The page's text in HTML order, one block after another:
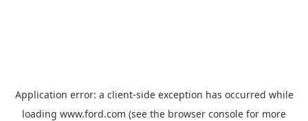
Application error: a client-side exception has occurred while
loading www.ford.com (see the browser console for more